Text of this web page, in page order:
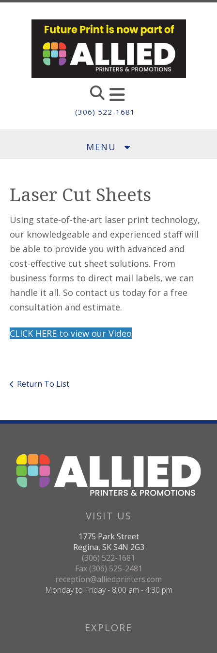
Skip to main content
(306) 522-1681
MENU
Laser Cut Sheets
Using state-of-the-art laser print technology,
our knowledgeable and experienced staff will
be able to provide you with advanced and
cost-effective cut sheet solutions. From
business forms to direct mail labels, we can
handle it all. So contact us today for a free
consultation and estimate.
CLICK HERE to view our Video
Return To List
VISIT US
1775 Park Street
Regina, SK S4N 2G3
(306) 522-1681
Fax (306) 525-2481
reception@alliedprinters.com
Monday to Friday - 8:00 am - 4:30 pm
EXPLORE